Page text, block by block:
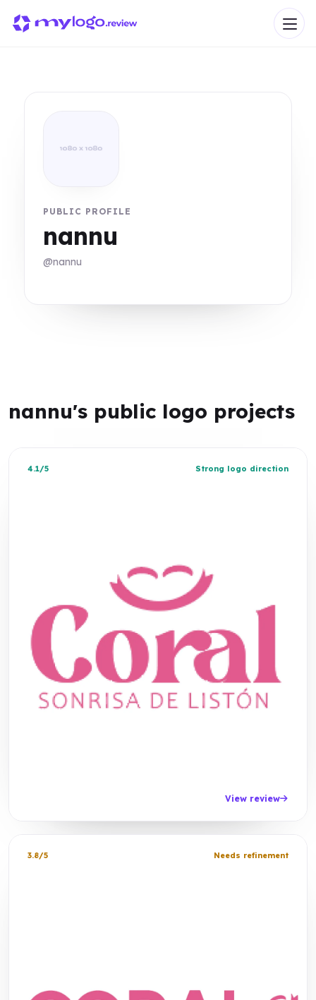
PUBLIC PROFILE
nannu
@nannu
nannu's public logo projects
4.1/5 Strong logo direction
View review
3.8/5 Needs refinement